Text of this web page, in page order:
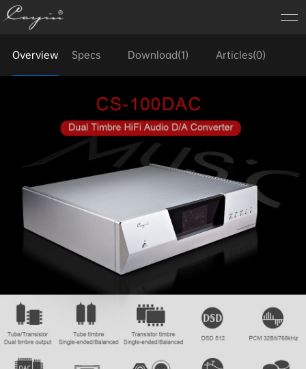
Overview Specs Download(1) Articles(0)